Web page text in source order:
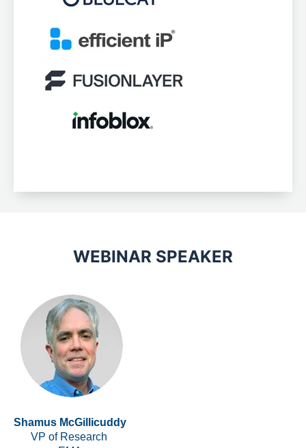
WEBINAR SPEAKER
Shamus McGillicuddy
VP of Research